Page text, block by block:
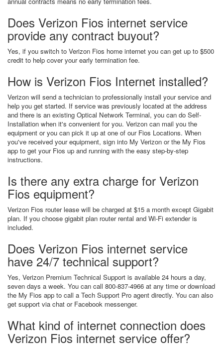
Does Verizon Fios internet service
provide any contract buyout?
Yes, if you switch to Verizon Fios home internet you can get up to $500
credit to help cover your early termination fee.
How is Verizon Fios Internet installed?
Verizon will send a technician to professionally install your service and
help you get started. If service was previously located at the address
and there is an existing Optical Network Terminal, you can do Self-
Installation when it's convenient for you. Verizon can mail you the
equipment or you can pick it up at one of our Fios Locations. When
you've received your equipment, sign into My Verizon or the My Fios
app to get your Fios up and running with the easy step-by-step
instructions.
Is there any extra charge for Verizon
Fios equipment?
Verizon Fios router lease will be charged at $15 a month except Gigabit
plan. If you choose gigabit plan router rental and Wi-Fi extender is
included.
Does Verizon Fios internet service
have 24/7 technical support?
Yes, Verizon Premium Technical Support is available 24 hours a day,
seven days a week. You can call 800-837-4966 at any time or download
the My Fios app to call a Tech Support Pro agent directly. You can also
get support via chat or Facebook messenger.
What kind of internet connection does
Verizon Fios internet service offer?